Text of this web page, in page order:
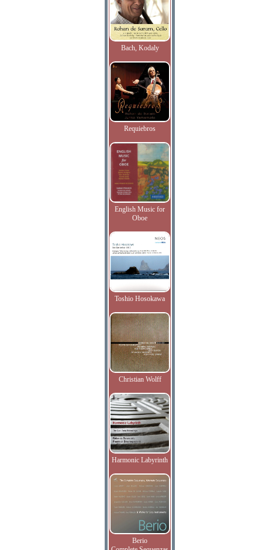
Bach, Kodaly
Requiebros
English Music for
Oboe
Toshio Hosokawa
Christian Wolff
Harmonic Labyrinth
Berio